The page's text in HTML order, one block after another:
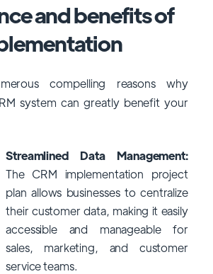
and benefits of
compelling reasons why
system can greatly benefit your
Streamlined Data Management:
The CRM implementation project
plan allows businesses to centralize
their customer data, making it easily
accessible and manageable for
sales, marketing, and customer
service teams.